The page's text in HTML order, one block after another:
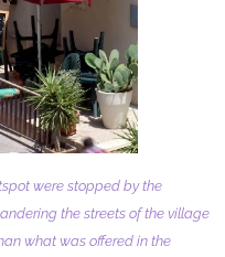
were stopped by the
the streets of the village
what was offered in the